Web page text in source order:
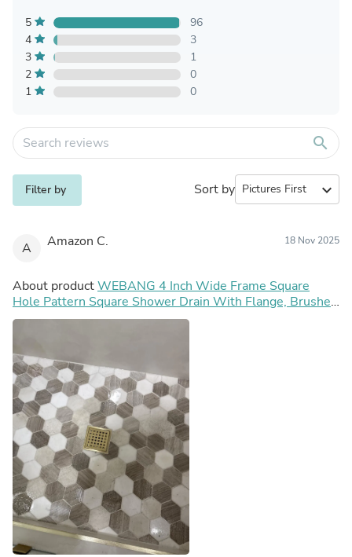
5
96
4
3
3
1
2
0
1
0
search
Filter by Sort by expand_more
A Amazon C. 18 Nov 2025
About productWEBANG 4 Inch Wide Frame Square
Hole Pattern Square Shower Drain With Flange, Brushed
Gold